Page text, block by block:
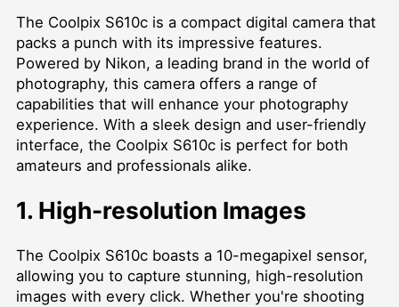
The Coolpix S610c is a compact digital camera that
packs a punch with its impressive features.
Powered by Nikon, a leading brand in the world of
photography, this camera offers a range of
capabilities that will enhance your photography
experience. With a sleek design and user-friendly
interface, the Coolpix S610c is perfect for both
amateurs and professionals alike.
1. High-resolution Images
The Coolpix S610c boasts a 10-megapixel sensor,
allowing you to capture stunning, high-resolution
images with every click. Whether you're shooting